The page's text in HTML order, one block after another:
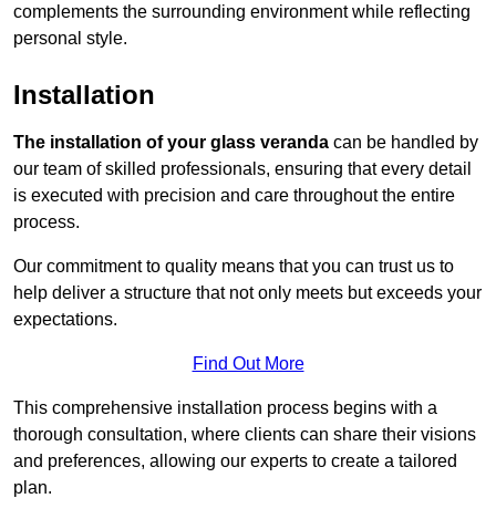
complements the surrounding environment while reflecting
personal style.
Installation
The installation of your glass veranda can be handled by
our team of skilled professionals, ensuring that every detail
is executed with precision and care throughout the entire
process.
Our commitment to quality means that you can trust us to
help deliver a structure that not only meets but exceeds your
expectations.
Find Out More
This comprehensive installation process begins with a
thorough consultation, where clients can share their visions
and preferences, allowing our experts to create a tailored
plan.